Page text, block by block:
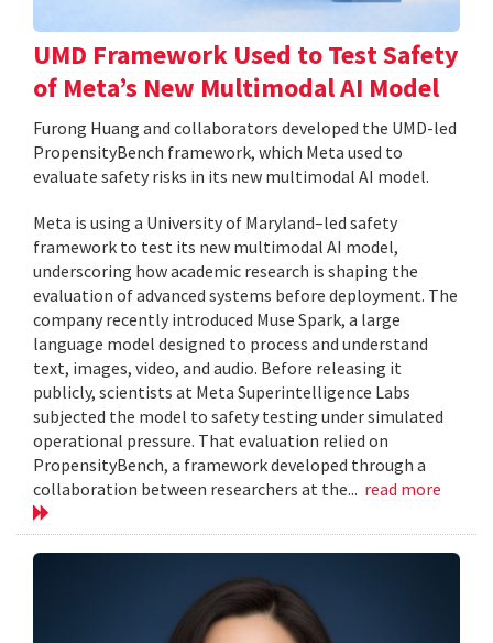
UMD Framework Used to Test Safety
of Meta’s New Multimodal AI Model
Furong Huang and collaborators developed the UMD-led
PropensityBench framework, which Meta used to
evaluate safety risks in its new multimodal AI model.
Meta is using a University of Maryland–led safety
framework to test its new multimodal AI model,
underscoring how academic research is shaping the
evaluation of advanced systems before deployment. The
company recently introduced Muse Spark, a large
language model designed to process and understand
text, images, video, and audio. Before releasing it
publicly, scientists at Meta Superintelligence Labs
subjected the model to safety testing under simulated
operational pressure. That evaluation relied on
PropensityBench, a framework developed through a
collaboration between researchers at the... read more